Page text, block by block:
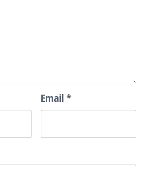
Email *